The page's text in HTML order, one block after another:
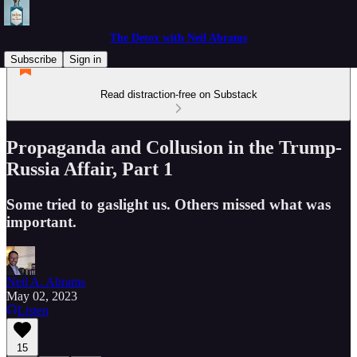
The Detox with Neil Abrams
Subscribe
Sign in
Read distraction-free on Substack
Propaganda and Collusion in the Trump-
Russia Affair, Part 1
Some tried to gaslight us. Others missed what was
important.
Neil A. Abrams
May 02, 2023
Listen
15